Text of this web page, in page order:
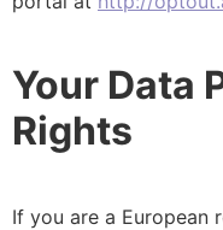
Your Data
Rights
If you are a European